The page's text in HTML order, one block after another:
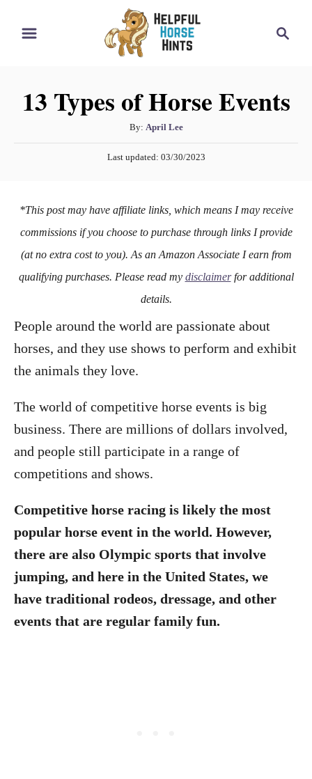
c
13 Types of Horse Events
By: A
u
t
r
April Lee
P
e
n
Last updated: 03/30/2023
*This post may have affiliate links, which means I may receive
commissions if you choose to purchase through links I provide
(at no extra cost to you). As an Amazon Associate I earn from
qualifying purchases. Please read my disclaimerfor additional
details.
People around the world are passionate about
horses, and they use shows to perform and exhibit
the animals they love.
The world of competitive horse events is big
business. There are millions of dollars involved,
and people still participate in a range of
competitions and shows.
Competitive horse racing is likely the most
popular horse event in the world. However,
there are also Olympic sports that involve
jumping, and here in the United States, we
have traditional rodeos, dressage, and other
events that are regular family fun.